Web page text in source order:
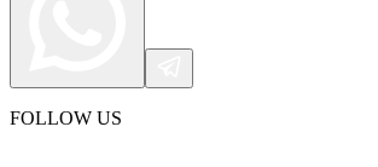
FOLLOW US